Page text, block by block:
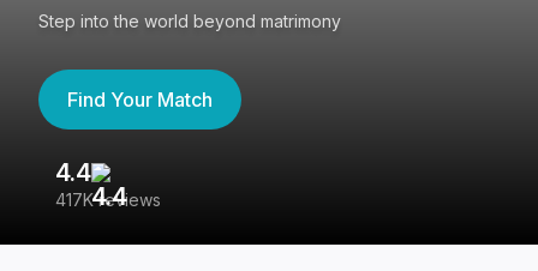
Step into the world beyond matrimony
Find Your Match
4.4
417K reviews